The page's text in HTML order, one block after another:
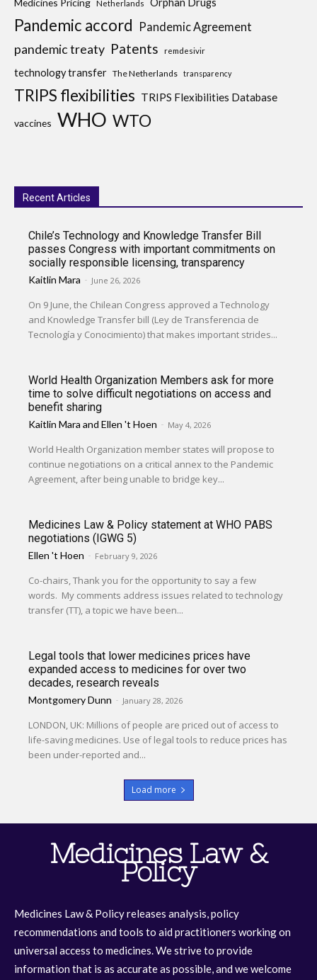
Netherlands
Pandemic accord Pandemic Agreement
pandemic treaty Patents remdesivir
technology transfer The Netherlands transparency
TRIPS flexibilities TRIPS Flexibilities Database
vaccines WHO WTO
Recent Articles
Chile’s Technology and Knowledge Transfer Bill
passes Congress with important commitments on
socially responsible licensing, transparency
Kaitlin Mara - June 26, 2026
On 9 June, the Chilean Congress approved a Technology
and Knowledge Transfer bill (Ley de Transferencia de
Tecnología y Conocimiento) that makes important strides...
World Health Organization Members ask for more
time to solve difficult negotiations on access and
benefit sharing
Kaitlin Mara andEllen 't Hoen - May 4, 2026
World Health Organization member states will propose to
continue negotiations on a critical annex to the Pandemic
Agreement, after being unable to bridge key...
Medicines Law & Policy statement at WHO PABS
negotiations (IGWG 5)
Ellen 't Hoen - February 9, 2026
Co-chairs, Thank you for the opportunity to say a few
words. My comments address issues related to technology
transfer (TT), a topic we have been...
Legal tools that lower medicines prices have
expanded access to medicines for over two
decades, research reveals
Montgomery Dunn - January 28, 2026
LONDON, UK: Millions of people are priced out of access to
life-saving medicines. Use of legal tools to reduce prices has
been under-reported and...
Load more
Medicines Law &
Policy
Medicines Law & Policy releases analysis, policy
recommendations and tools to aid practitioners working on
universal access to medicines. We strive to provide
information that is as accurate as possible, and we welcome